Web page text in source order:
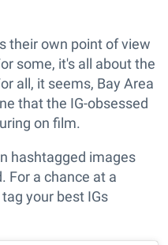
their own point of view
some, it's all about the
all, it seems, Bay Area
that the IG-obsessed
on film.
hashtagged images
For a chance at a
your best IGs